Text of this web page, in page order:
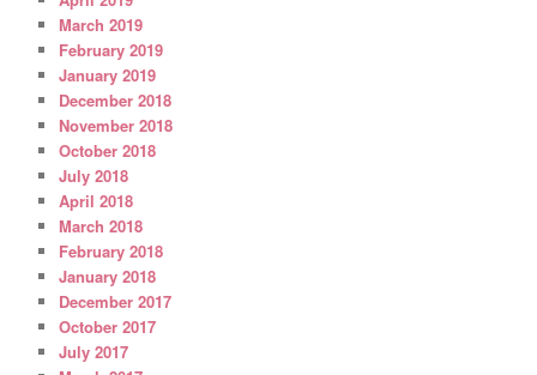
March 2019
February 2019
January 2019
December 2018
November 2018
October 2018
July 2018
April 2018
March 2018
February 2018
January 2018
December 2017
October 2017
July 2017